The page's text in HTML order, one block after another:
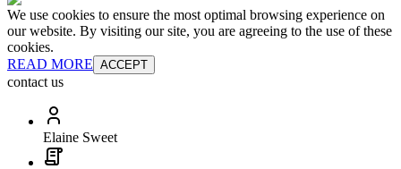
We use cookies to ensure the most optimal browsing experience on
our website. By visiting our site, you are agreeing to the use of these
cookies.
READ MORE ACCEPT
contact us
Elaine Sweet